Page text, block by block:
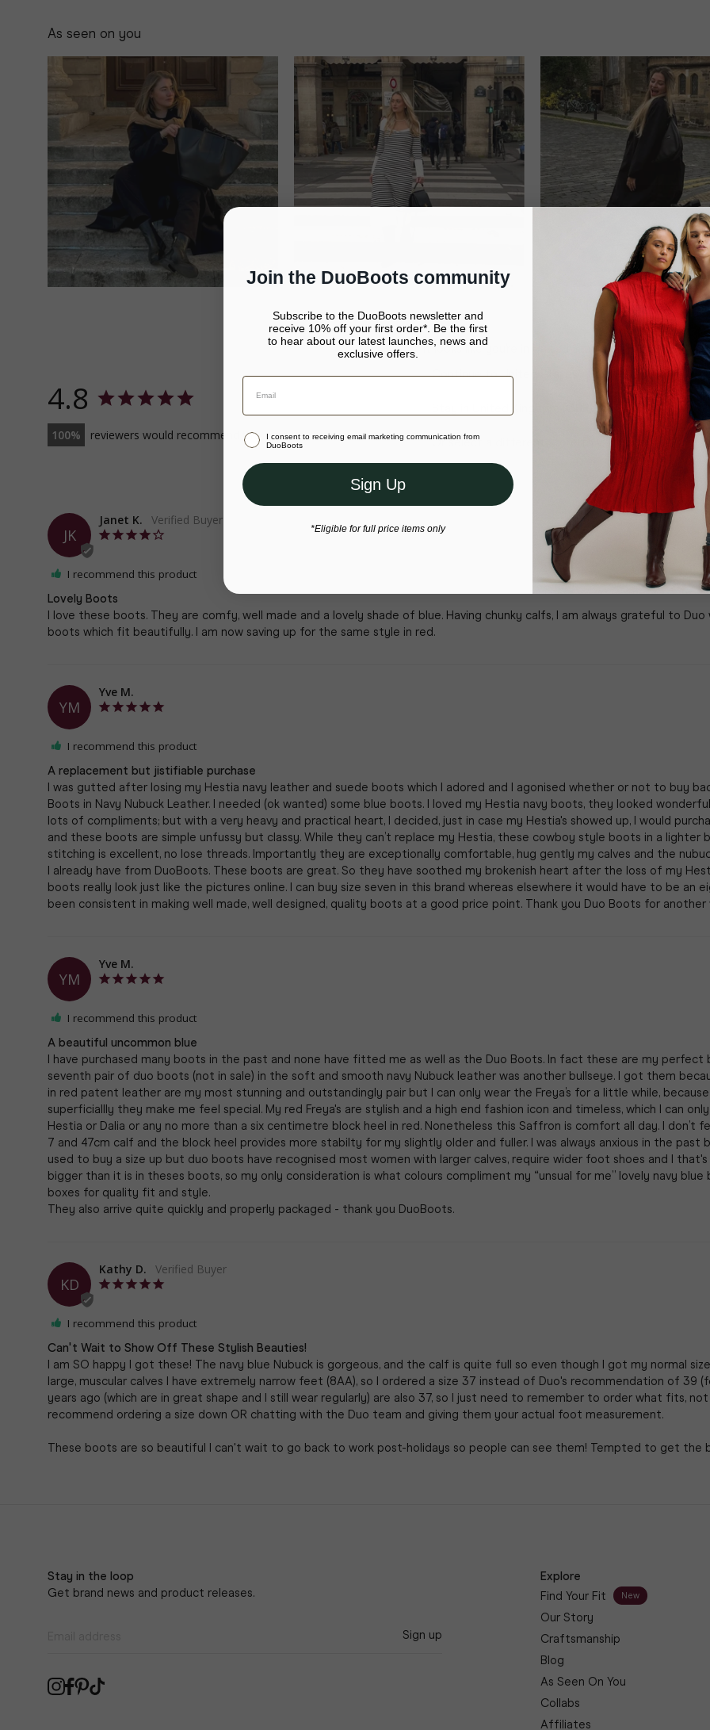
As seen on you
4.8
100 reviewers would recommend this product
JK
Janet K.
I recommend this product
Lovely Boots
I love these boots. They are comfy, well made and a lovely shade of blue. Having chunky calfs, I am always grateful to
boots which fit beautifully. I am now saving up for the same style in red.
YM
Yve M.
I recommend this product
A replacement but jistifiable purchase
I was gutted after losing my Hestia navy leather and suede boots which I adored and I agonised whether or not to buy
Boots in Navy Nubuck Leather. I needed (ok wanted) some blue boots. I loved my Hestia navy boots, they looked
lots of compliments; but with a very heavy and practical heart, I decided, just in case my Hestia's showed up, I would
and these boots are simple unfussy but classy. While they can’t replace my Hestia, these cowboy style boots in a lighter
stitching is excellent, no lose threads. Importantly they are exceptionally comfortable, hug gently my calves and the
I already have from DuoBoots. These boots are great. So they have soothed my brokenish heart after the loss of my
boots really look just like the pictures online. I can buy size seven in this brand whereas elsewhere it would have to be an
YM
Yve M.
I recommend this product
A beautiful uncommon blue
I have purchased many boots in the past and none have fitted me as well as the Duo Boots. In fact these are my perfect
seventh pair of duo boots (not in sale) in the soft and smooth navy Nubuck leather was another bullseye. I got them
in red patent leather are my most stunning and outstandingly pair but I can only wear the Freya’s for a little while,
superficiallly they make me feel special. My red Freya's are stylish and a high end fashion icon and timeless, which I can
Hestia or Dalia or any no more than a six centimetre block heel in red. Nonetheless this Saffron is comfort all day. I don’t
7 and 47cm calf and the block heel provides more stabilty for my slightly older and fuller. I was always anxious in the
used to buy a size up but duo boots have recognised most women with larger calves, require wider foot shoes and I
bigger than it is in theses boots, so my only consideration is what colours compliment my “unsual for me” lovely navy
boxes for quality fit and style.
KD
Kathy D.
I recommend this product
Can't Wait to Show Off These Stylish Beauties!
I am SO happy I got these! The navy blue Nubuck is gorgeous, and the calf is quite full so even though I got my normal
large, muscular calves I have extremely narrow feet (8AA), so I ordered a size 37 instead of Duo's recommendation of 39
years ago (which are in great shape and I still wear regularly) are also 37, so I just need to remember to order what fits,
recommend ordering a size down OR chatting with the Duo team and giving them your actual foot measurement.
These boots are so beautiful I can't wait to go back to work post-holidays so people can see them! Tempted to get the
Stay in the loop
Get brand news and product releases.
Sign up
Explore
Find Your Fit
New
Our Story
Craftsmanship
Blog
As Seen On You
Collabs
Affiliates
It looks like you’re in United States
Continue to United States
Or select a different store to visit
Join the DuoBoots community
Subscribe to the DuoBoots newsletter and
receive 10% off your first order*. Be the first
to hear about our latest launches, news and
exclusive offers.
I consent to receiving email marketing communication from
DuoBoots
Sign Up
*Eligible for full price items only